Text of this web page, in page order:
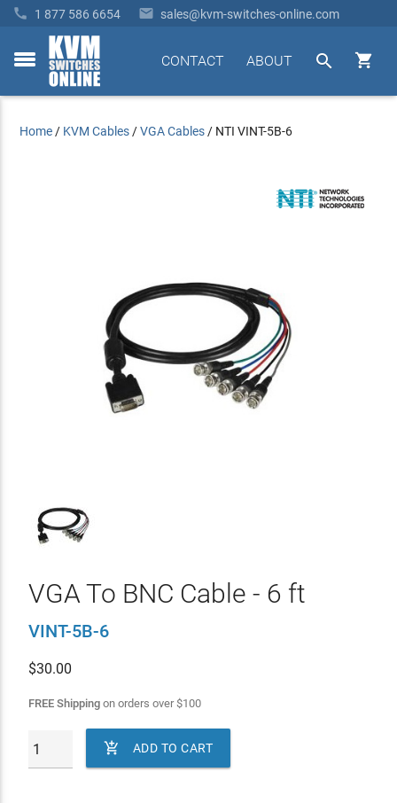
 1 877 586 6654  sales@kvm-switches-online.com
toggle


ABOUT
CONTACT
Home / KVM Cables /VGA Cables / NTI VINT-5B-6
VGA To BNC Cable - 6 ft
VINT-5B-6
$30.00
FREE Shippingon orders over$100
 ADD TO CART